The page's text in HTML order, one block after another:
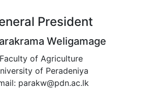
President
Weligamage
Faculty of Agriculture
of Peradeniya
parakw@pdn.ac.lk